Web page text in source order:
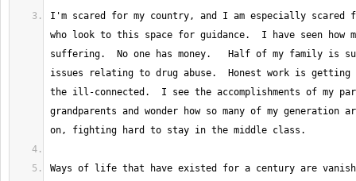
I'm scared for my country, and I am especially scared
who look to this space for guidance.  I have seen how
suffering.  No one has money.   Half of my family is
issues relating to drug abuse.  Honest work is
the ill-connected.  I see the accomplishments of my
grandparents and wonder how so many of my generation
Ways of life that have existed for a century are